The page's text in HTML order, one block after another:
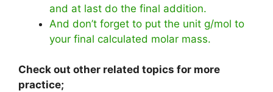
and at last do the final addition.
And don’t forget to put the unit g/mol to
your final calculated molar mass.
Check out other related topics for more
practice;